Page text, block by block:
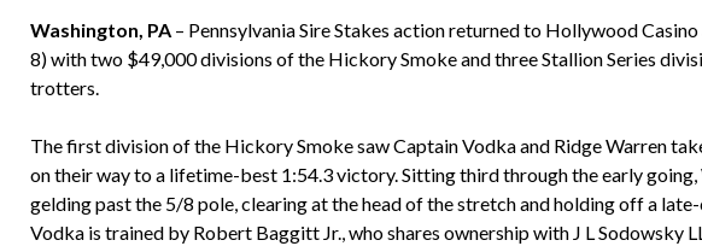
Washington, PA – Pennsylvania Sire Stakes action returned to Hollywood
8) with two $49,000 divisions of the Hickory Smoke and three Stallion Series
trotters.
The first division of the Hickory Smoke saw Captain Vodka and Ridge Warren
on their way to a lifetime-best 1:54.3 victory. Sitting third through the early going,
gelding past the 5/8 pole, clearing at the head of the stretch and holding off a
Vodka is trained by Robert Baggitt Jr., who shares ownership with J L Sodowsky